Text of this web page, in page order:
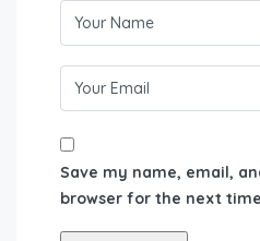
Save my name, email,
browser for the next